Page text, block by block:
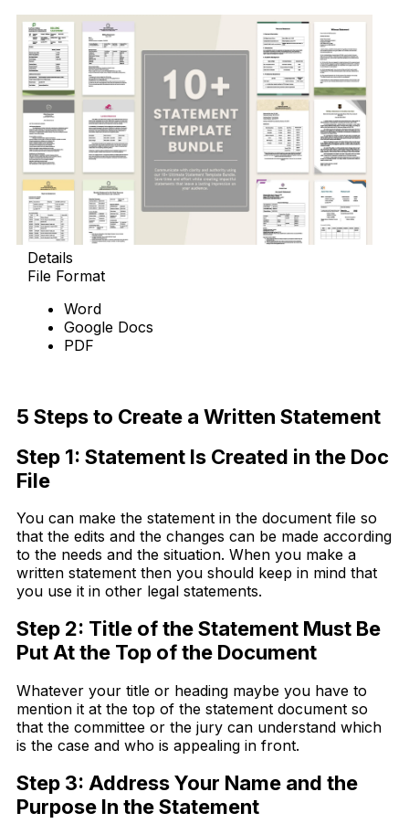
Details
File Format
Word
Google Docs
PDF
5 Steps to Create a Written Statement
Step 1: Statement Is Created in the Doc
File
You can make the statement in the document file so
that the edits and the changes can be made according
to the needs and the situation. When you make a
written statement then you should keep in mind that
you use it in other legal statements.
Step 2: Title of the Statement Must Be
Put At the Top of the Document
Whatever your title or heading maybe you have to
mention it at the top of the statement document so
that the committee or the jury can understand which
is the case and who is appealing in front.
Step 3: Address Your Name and the
Purpose In the Statement